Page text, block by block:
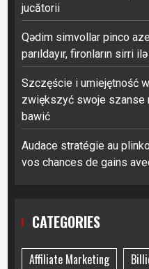
jucătorii
Qədim simvollar pinco
parıldayır, fironların sirri
Szczęście i umiejętność
zwiększyć swoje szanse
bawić
Audace stratégie au
vos chances de gains
CATEGORIES
Affiliate Marketing